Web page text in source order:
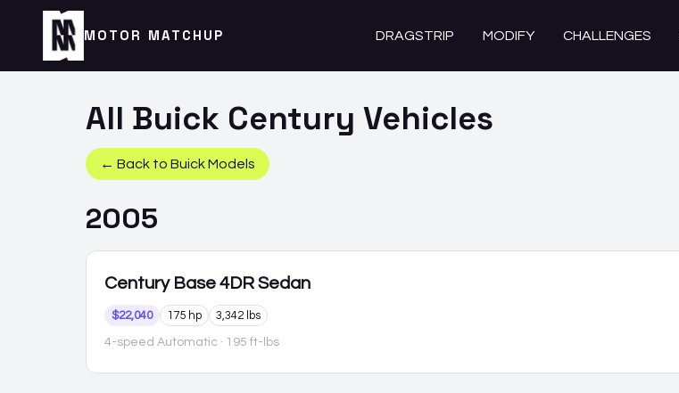
MOTOR MATCHUP DRAGSTRIP MODIFY CHALLENGES
All Buick Century Vehicles
← Back to BuickModels
2005
Century Base 4DR Sedan
$22,040 175 hp 3,342 lbs
4-speed Automatic · 195 ft-lbs